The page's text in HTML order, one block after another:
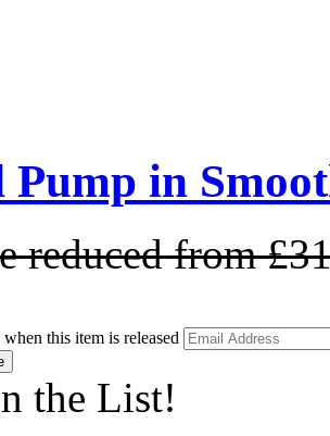
Pump in
reduced from
this item is released
the List!